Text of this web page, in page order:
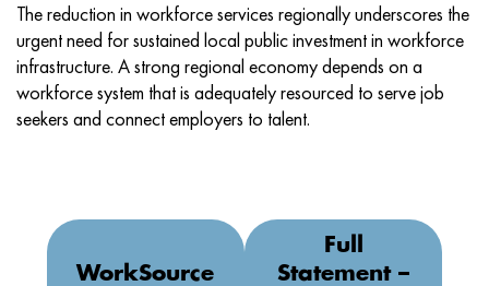
The reduction in workforce services regionally underscores the
urgent need for sustained local public investment in workforce
infrastructure. A strong regional economy depends on a
workforce system that is adequately resourced to serve job
seekers and connect employers to talent.
WorkSource
Full
Statement –